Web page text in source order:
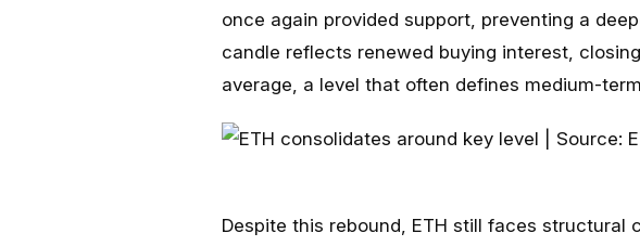
once again provided support, preventing a
candle reflects renewed buying interest,
average, a level that often defines medium-
Despite this rebound, ETH still faces structural